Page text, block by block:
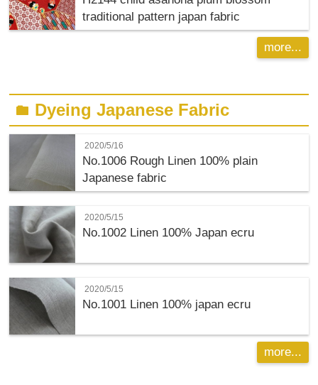
traditional pattern japan fabric
more...
folder Dyeing Japanese Fabric
2020/5/16
No.1006 Rough Linen 100% plain
Japanese fabric
2020/5/15
No.1002 Linen 100% Japan ecru
2020/5/15
No.1001 Linen 100% japan ecru
more...